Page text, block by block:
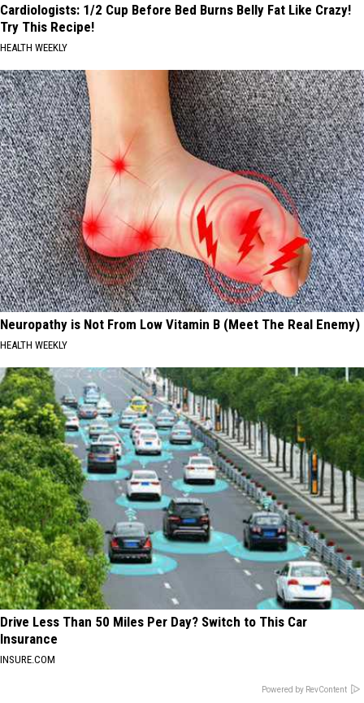
Cardiologists: 1/2 Cup Before Bed Burns Belly Fat Like Crazy!
Try This Recipe!
HEALTH WEEKLY
Neuropathy is Not From Low Vitamin B (Meet The Real Enemy)
HEALTH WEEKLY
Drive Less Than 50 Miles Per Day? Switch to This Car
Insurance
INSURE.COM
Powered by RevContent